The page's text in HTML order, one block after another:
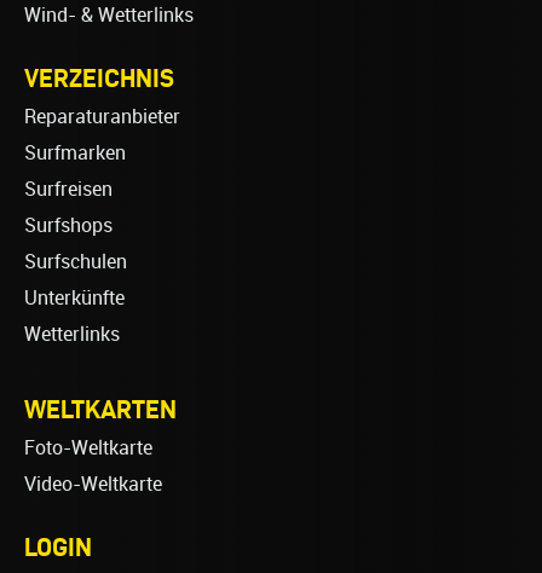
Wind- & Wetterlinks
VERZEICHNIS
Reparaturanbieter
Surfmarken
Surfreisen
Surfshops
Surfschulen
Unterkünfte
Wetterlinks
WELTKARTEN
Foto-Weltkarte
Video-Weltkarte
LOGIN